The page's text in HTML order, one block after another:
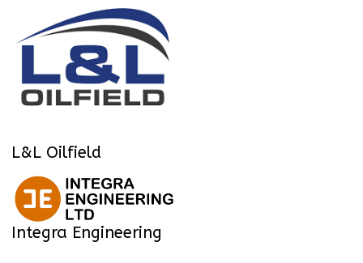
L&L Oilfield
Integra Engineering